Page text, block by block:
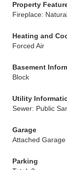
Property
Fireplace:
Heating and
Forced Air
Basement
Block
Utility
Sewer: Public
Garage
Attached Garage
Parking